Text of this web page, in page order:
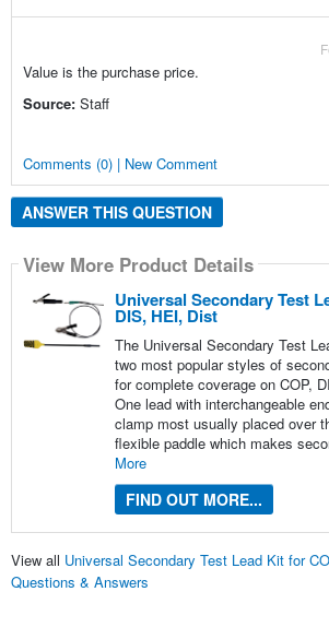
Value is the purchase price.
Source: Staff
Comments (0) | New Comment
ANSWER THIS QUESTION
View More Product Details
Universal Secondary Test
DIS, HEI, Dist
The Universal Secondary Test
two most popular styles of
for complete coverage on COP,
One lead with interchangeable
clamp most usually placed over
flexible paddle which makes
More
FIND OUT MORE...
View all Universal Secondary Test Lead Kit for
Questions & Answers